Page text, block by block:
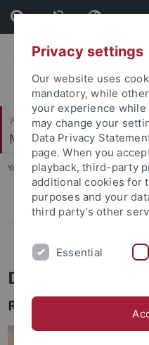
Skip
to
content
Skip
to
footer
Wirtschafts- und
Marketing
You are here: Startseite ...
Dr. Matthias Ritter
Dr. Matthias
Researcher &
Privacy settings
Our website uses
mandatory, while
your experience
may change your
Data Privacy
page. When you
playback, third-party
additional cookies for
purposes and your
third party’s other
Essential